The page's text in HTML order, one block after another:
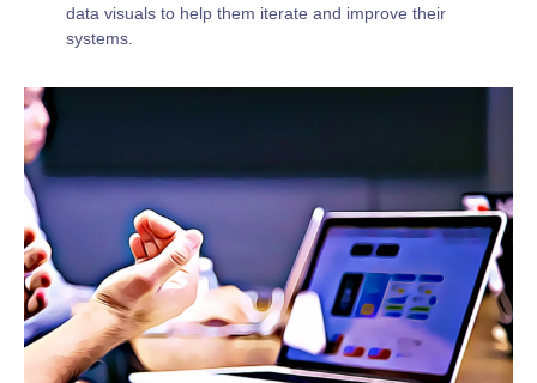
data visuals to help them iterate and improve their
systems.